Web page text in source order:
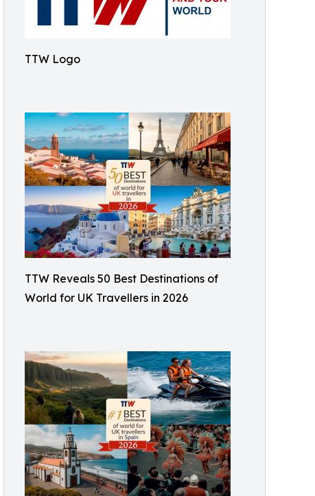
TTW Logo
TTW Reveals 50 Best Destinations of
World for UK Travellers in 2026